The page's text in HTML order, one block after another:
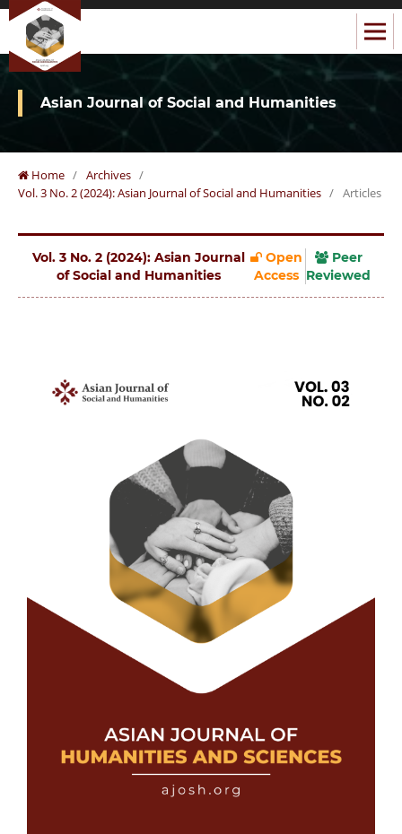
Asian Journal of Social and Humanities
Home / Archives /
Vol. 3 No. 2 (2024): Asian Journal of Social and Humanities / Articles
Vol. 3 No. 2 (2024): Asian Journal
of Social and Humanities
Open
Access
Peer
Reviewed